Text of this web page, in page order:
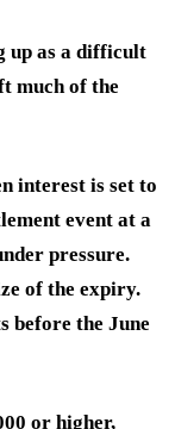
up as a difficult
much of the
interest is set to
event at a
pressure.
of the expiry.
before the June
or higher,